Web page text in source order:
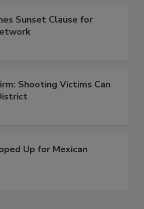
Sunset Clause for
Shooting Victims Can
Up for Mexican